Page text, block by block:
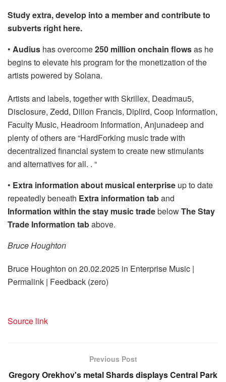
Study extra, develop into a member and contribute to
subverts right here.
• Audius has overcome250 million onchain flowsas he
begins to elevate his program for the monetization of the
artists powered by Solana.
Artists and labels, together with Skrillex, Deadmau5,
Disclosure, Zedd, Dillon Francis, Diplird, Coop Information,
Faculty Music, Headroom Information, Anjunadeep and
plenty of others are “HardForking music trade with
decentralized financial system to create new stimulants
and alternatives for all. . “
• Extra information about musical enterprise up to date
repeatedly beneath Extra information taband
Information within the stay music tradebelowThe Stay
Trade Information tababove.
Bruce Houghton
Bruce Houghton on 20.02.2025 in Enterprise Music |
Permalink | Feedback (zero)
Source link
Previous Post
Gregory Orekhov's metal Shards displays Central Park